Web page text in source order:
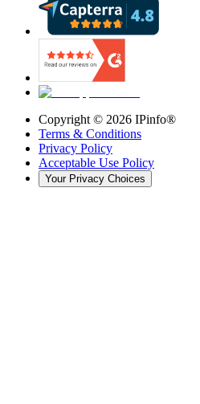
Copyright © 2026 IPinfo®
Terms & Conditions
Privacy Policy
Acceptable Use Policy
Your Privacy Choices